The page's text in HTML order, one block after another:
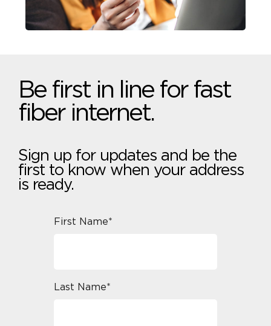
Be first in line for fast
fiber internet.
Sign up for updates and be the
first to know when your address
is ready.
First Name*
Last Name*